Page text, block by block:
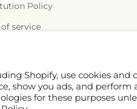
Shopify, use cookies and
show you ads, and
for these purposes
Policy
service